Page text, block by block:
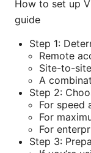
How to set up
guide
Step 1:
Remote
Site-to-
A
Step 2:
For speed
For
For
Step 3: